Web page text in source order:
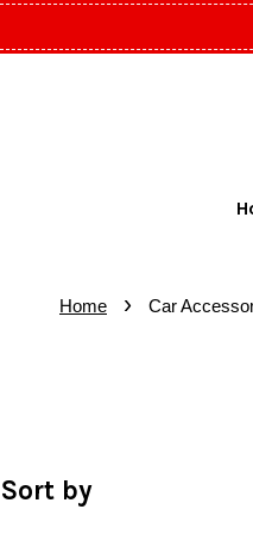
Home › Car
Sort by